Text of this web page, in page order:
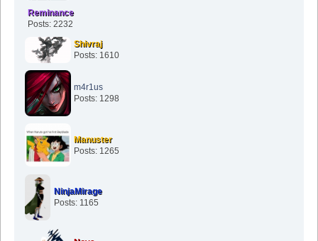
Reminance
Posts: 2232
Shivraj
Posts: 1610
m4r1us
Posts: 1298
Manuster
Posts: 1265
NinjaMirage
Posts: 1165